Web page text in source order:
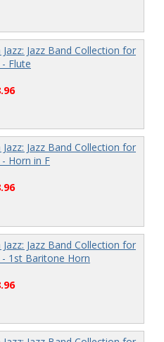
Jazz Band Collection for
- Flute
Jazz Band Collection for
- Horn in F
Jazz Band Collection for
- 1st Baritone Horn